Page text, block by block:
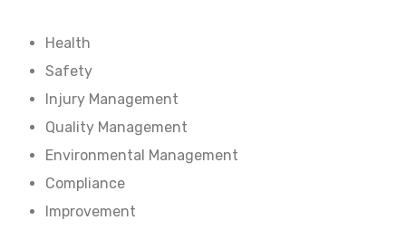
Health
Safety
Injury Management
Quality Management
Environmental Management
Compliance
Improvement